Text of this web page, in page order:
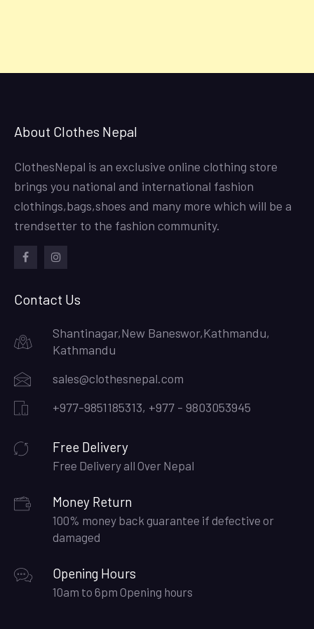
About Clothes Nepal
ClothesNepal is an exclusive online clothing store
brings you national and international fashion
clothings,bags,shoes and many more which will be a
trendsetter to the fashion community.
Contact Us
Shantinagar,New Baneswor,Kathmandu,
Kathmandu
sales@clothesnepal.com
+977-9851185313, +977 - 9803053945
Free Delivery
Free Delivery all Over Nepal
Money Return
100% money back guarantee if defective or
damaged
Opening Hours
10am to 6pm Opening hours